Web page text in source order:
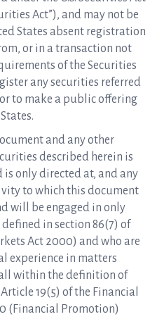
Act”), and may not be
States absent registration
or in a transaction not
of the Securities
any securities referred
to make a public offering
and any other
described herein is
only directed at, and any
to which this document
will be engaged in only
in section 86(7) of
Act 2000) and who are
experience in matters
within the definition of
19(5) of the Financial
(Financial Promotion)